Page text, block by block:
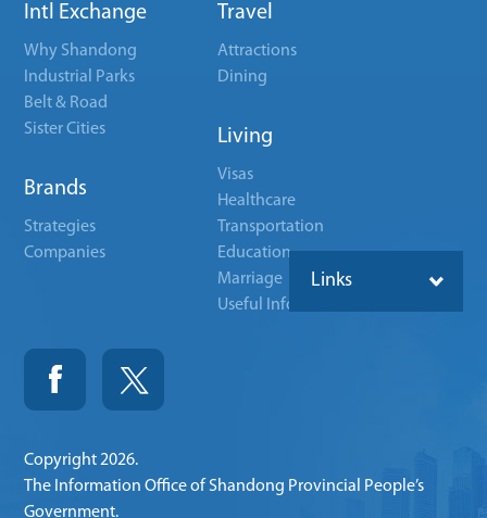
Intl Exchange
Why Shandong
Industrial Parks
Belt & Road
Sister Cities
Brands
Strategies
Companies
Travel
Attractions
Dining
Living
Visas
Healthcare
Transportation
Education
Marriage
Useful Info
Links
Copyright2026.
The Information Office of Shandong Provincial People’s
Government.